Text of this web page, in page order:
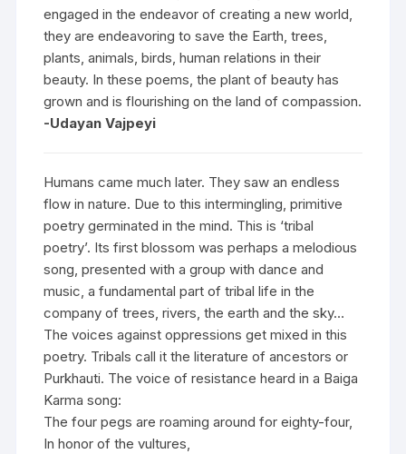
engaged in the endeavor of creating a new world,
they are endeavoring to save the Earth, trees,
plants, animals, birds, human relations in their
beauty. In these poems, the plant of beauty has
grown and is flourishing on the land of compassion.
-Udayan Vajpeyi
Humans came much later. They saw an endless
flow in nature. Due to this intermingling, primitive
poetry germinated in the mind. This is ‘tribal
poetry’. Its first blossom was perhaps a melodious
song, presented with a group with dance and
music, a fundamental part of tribal life in the
company of trees, rivers, the earth and the sky…
The voices against oppressions get mixed in this
poetry. Tribals call it the literature of ancestors or
Purkhauti. The voice of resistance heard in a Baiga
Karma song:
The four pegs are roaming around for eighty-four,
In honor of the vultures,